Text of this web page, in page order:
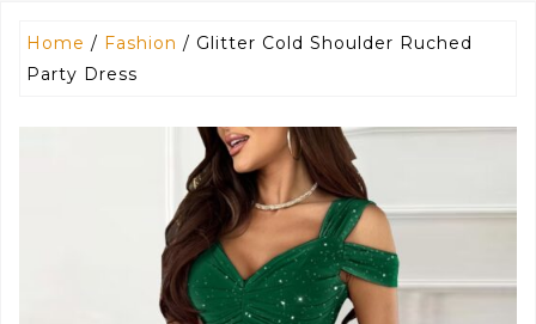
Home / Fashion / Glitter Cold Shoulder Ruched
Party Dress